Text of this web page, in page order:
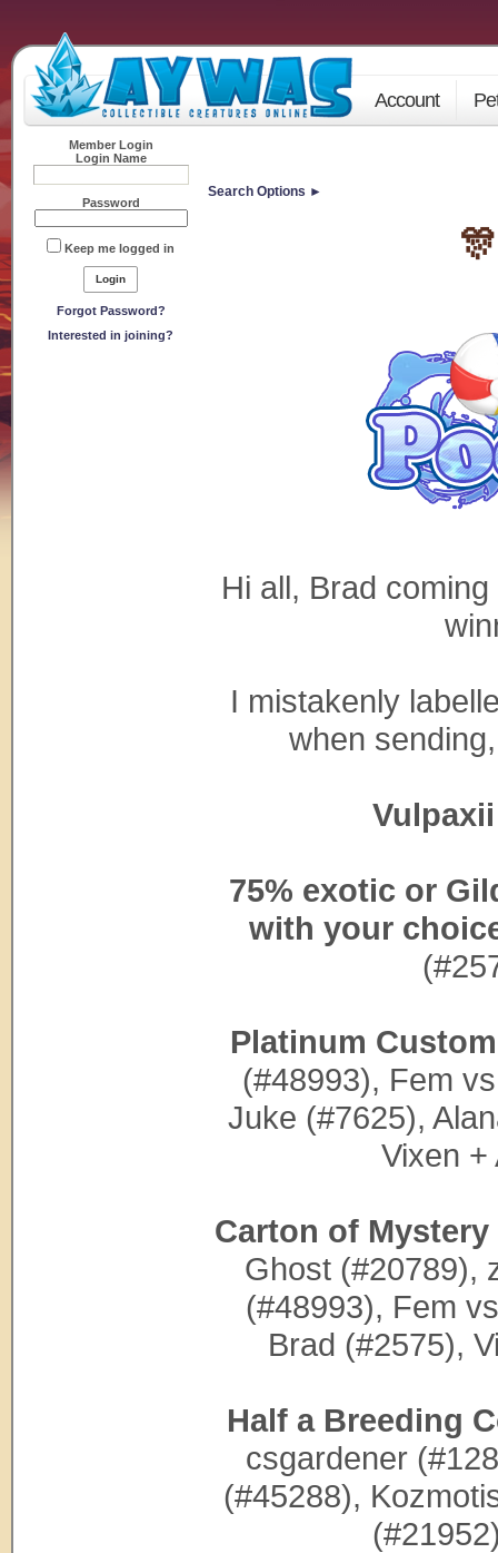
Account
Member Login
Login Name
Password
Keep me logged in
Forgot Password?
Interested in joining?
Search Options ►
Hi all, Brad
I mistakenly
when
75% exotic or
with your
Platinum
(#48993), Fem
Juke (#7625),
Vixen +
Carton of Mystery
Ghost (#20789),
(#48993), Fem
Brad (#2575),
Half a Breeding
csgardener
(#45288),